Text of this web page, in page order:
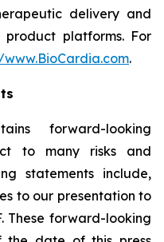
delivery and
product platforms. For
.
forward-looking
to many risks and
statements include,
to our presentation to
These forward-looking